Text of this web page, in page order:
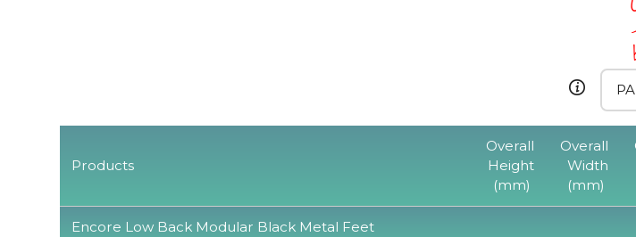
Products
Overall
Height
(mm)
Overall
Width
(mm)
Encore Low Back Modular Black Metal Feet